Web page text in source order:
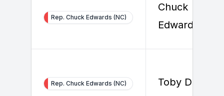
Rep. Chuck Edwards (NC)
Chuck
Edwards
Rep. Chuck Edwards (NC) Toby Douthat